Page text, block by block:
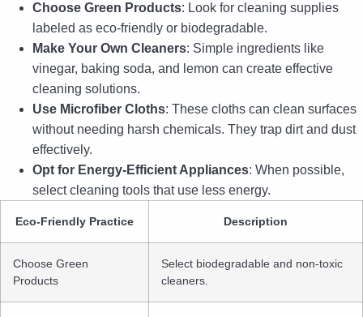
Choose Green Products: Look for cleaning supplies
labeled as eco-friendly or biodegradable.
Make Your Own Cleaners: Simple ingredients like
vinegar, baking soda, and lemon can create effective
cleaning solutions.
Use Microfiber Cloths: These cloths can clean surfaces
without needing harsh chemicals. They trap dirt and dust
effectively.
Opt for Energy-Efficient Appliances: When possible,
select cleaning tools that use less energy.
Eco-Friendly Practice Description
Choose Green
Products
Select biodegradable and non-toxic
cleaners.